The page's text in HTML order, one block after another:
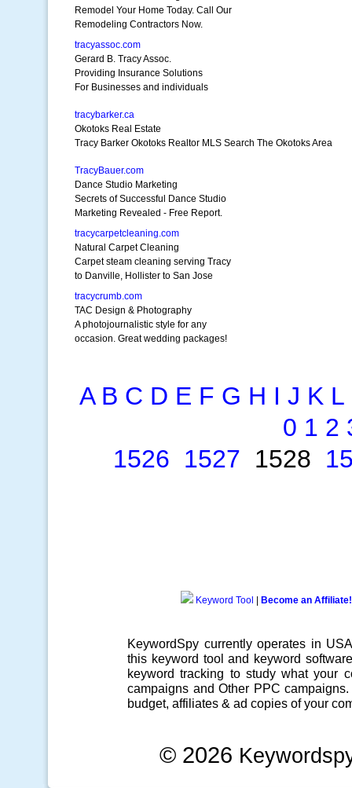
Remodel Your Home Today. Call Our
Remodeling Contractors Now.
tracyassoc.com
Gerard B. Tracy Assoc.
Providing Insurance Solutions
For Businesses and individuals
tracybarker.ca
Okotoks Real Estate
Tracy Barker Okotoks Realtor MLS Search The Okotoks Area
TracyBauer.com
Dance Studio Marketing
Secrets of Successful Dance Studio
Marketing Revealed - Free Report.
tracycarpetcleaning.com
Natural Carpet Cleaning
Carpet steam cleaning serving Tracy
to Danville, Hollister to San Jose
tracycrumb.com
TAC Design & Photography
A photojournalistic style for any
occasion. Great wedding packages!
A B C D E F G H I J K L
0 1 2
1526 1527 1528
Keyword Tool Become an Affiliate!
KeywordSpy currently operates in
this keyword tool and keyword software
keyword tracking to study what your
campaigns and Other PPC campaigns
budget, affiliates & ad copies of your
© 2026